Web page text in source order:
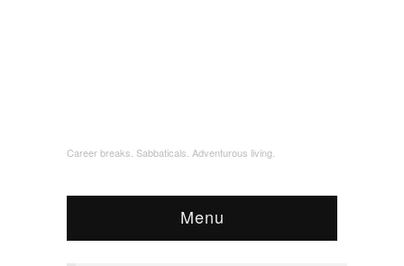
Career breaks. Sabbaticals. Adventurous living.
Menu